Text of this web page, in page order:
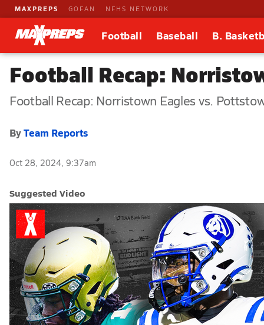
MAXPREPS GOFAN NFHS NETWORK
Football Baseball B.
Football Recap:
Football Recap: Norristown Eagles vs.
ByTeam Reports
Oct 28, 2024, 9:37am
Suggested Video